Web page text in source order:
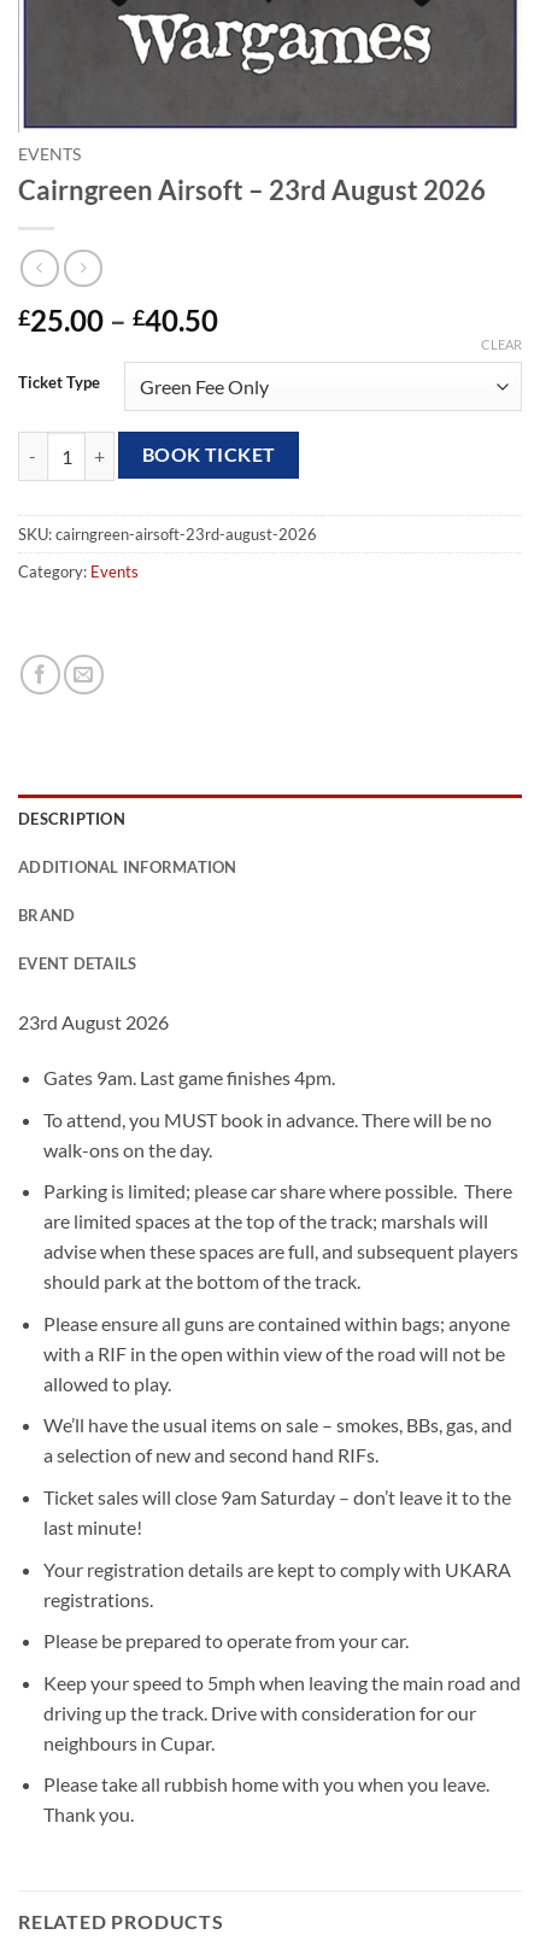
EVENTS
Cairngreen Airsoft – 23rd August 2026
£25.00 – £40.50Price
£25.00
through
£40.50
Ticket Type
CLEAR
Cairngreen Airsoft - 23rd August 2026 quantity
BOOK TICKET
SKU:cairngreen-airsoft-23rd-august-2026
Category: Events
DESCRIPTION
ADDITIONAL INFORMATION
BRAND
EVENT DETAILS
23rd August 2026
Gates 9am. Last game finishes 4pm.
To attend, you MUST book in advance. There will be no
walk-ons on the day.
Parking is limited; please car share where possible. There
are limited spaces at the top of the track; marshals will
advise when these spaces are full, and subsequent players
should park at the bottom of the track.
Please ensure all guns are contained within bags; anyone
with a RIF in the open within view of the road will not be
allowed to play.
We’ll have the usual items on sale – smokes, BBs, gas, and
a selection of new and second hand RIFs.
Ticket sales will close 9am Saturday – don’t leave it to the
last minute!
Your registration details are kept to comply with UKARA
registrations.
Please be prepared to operate from your car.
Keep your speed to 5mph when leaving the main road and
driving up the track. Drive with consideration for our
neighbours in Cupar.
Please take all rubbish home with you when you leave.
Thank you.
RELATED PRODUCTS